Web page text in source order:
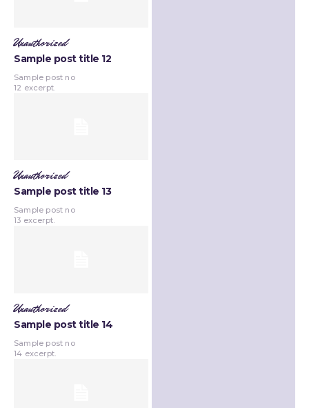
Unauthorized
Sample post title 12
Sample post no
12 excerpt.
Unauthorized
Sample post title 13
Sample post no
13 excerpt.
Unauthorized
Sample post title 14
Sample post no
14 excerpt.